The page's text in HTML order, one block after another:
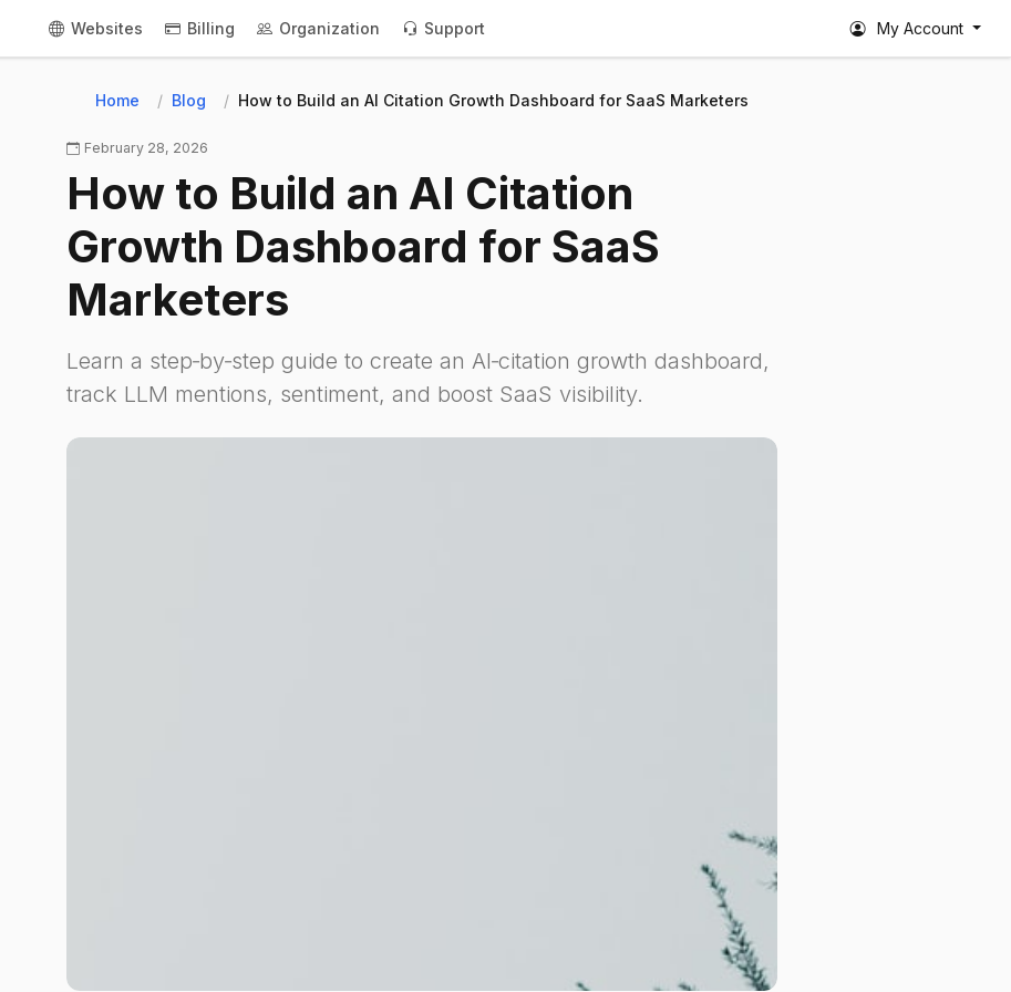
Websites Billing Organization Support My Account
Home Blog How to Build an AI Citation Growth Dashboard for SaaS Marketers
February 28, 2026
How to Build an AI Citation
Growth Dashboard for SaaS
Marketers
Learn a step‑by‑step guide to create an AI‑citation growth dashboard,
track LLM mentions, sentiment, and boost SaaS visibility.